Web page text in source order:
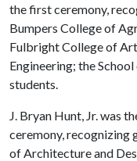
the first ceremony,
Bumpers College of
Fulbright College of
Engineering; the
students.
J. Bryan Hunt, Jr. was
ceremony, recognizing
of Architecture and